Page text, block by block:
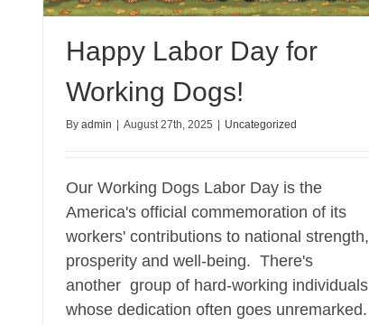
Happy Labor Day for
Working Dogs!
By admin August 27th, 2025 Uncategorized
Our Working Dogs Labor Day is the
America's official commemoration of its
workers' contributions to national strength,
prosperity and well-being. There's
another group of hard-working individuals
whose dedication often goes unremarked.